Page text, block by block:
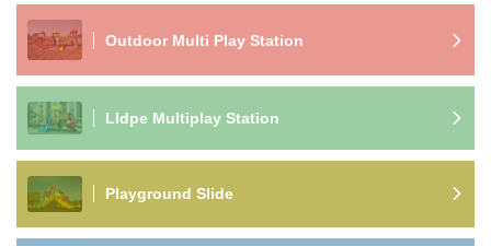
Outdoor Multi Play Station
Lldpe Multiplay Station
Playground Slide